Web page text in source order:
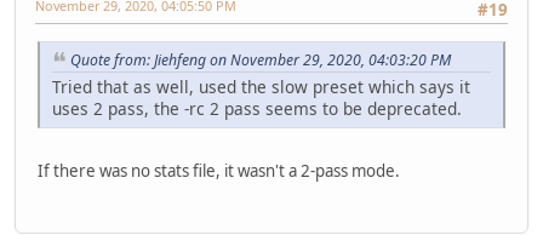
#19
November 29, 2020, 04:05:50 PM
Quote from: Jiehfeng on November 29, 2020, 04:03:20 PM
Tried that as well, used the slow preset which says it
uses 2 pass, the -rc 2 pass seems to be deprecated.
If there was no stats file, it wasn't a 2-pass mode.